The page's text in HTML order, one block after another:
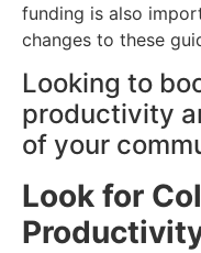
funding is also
changes to these
Looking to
productivity
of your
Look for